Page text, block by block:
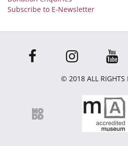
Subscribe to E-Newsletter
© 2018 ALL RIGHTS